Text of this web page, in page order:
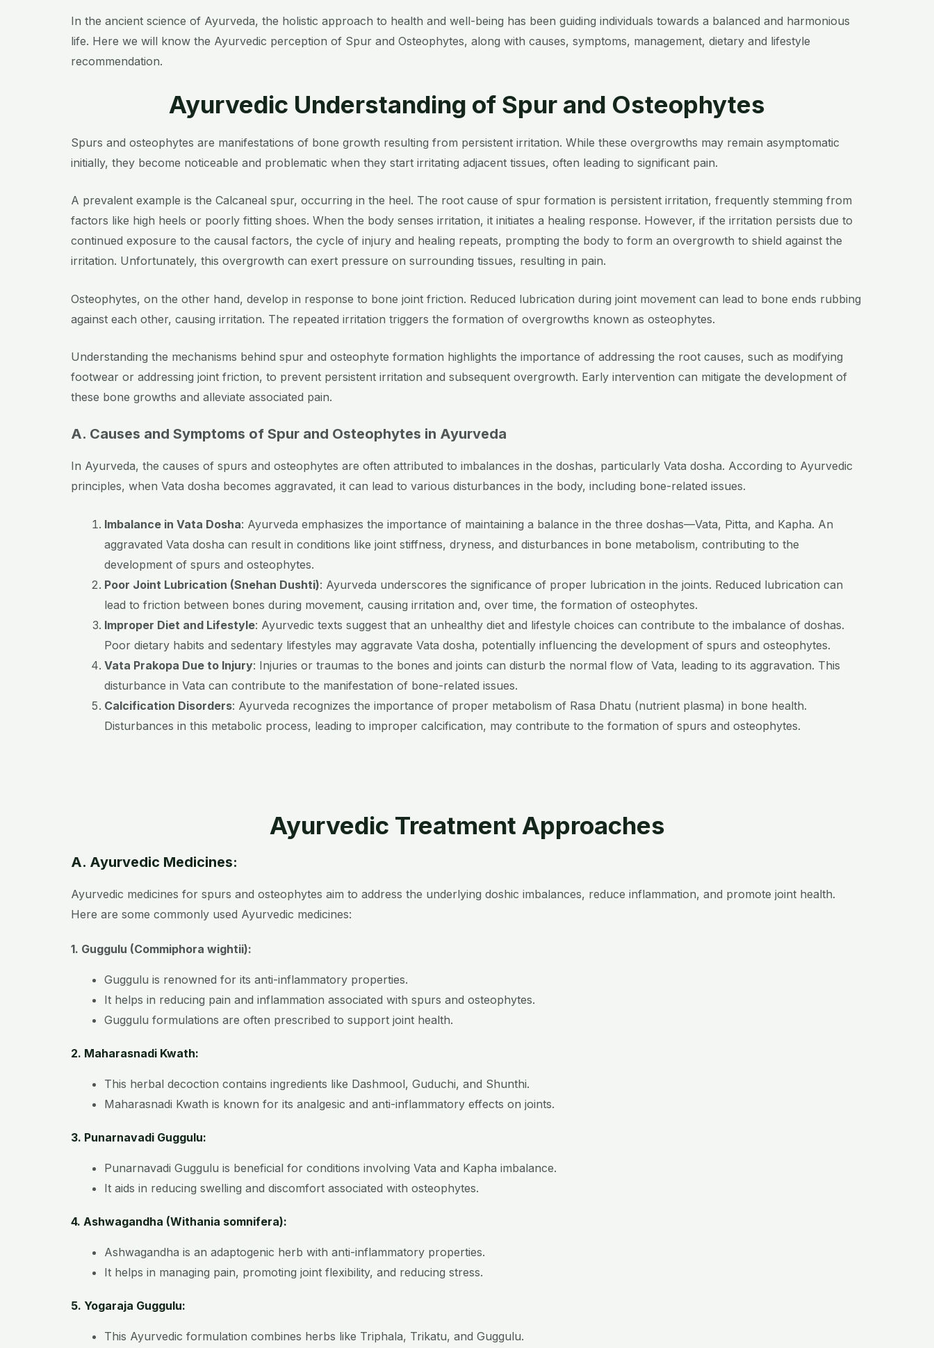
In the ancient science of Ayurveda, the holistic approach to health and well-being has been guiding individuals towards a balanced and harmonious
life. Here we will know the Ayurvedic perception of Spur and Osteophytes, along with causes, symptoms, management, dietary and lifestyle
recommendation.
Ayurvedic Understanding of Spur and Osteophytes
Spurs and osteophytes are manifestations of bone growth resulting from persistent irritation. While these overgrowths may remain asymptomatic
initially, they become noticeable and problematic when they start irritating adjacent tissues, often leading to significant pain.
A prevalent example is the Calcaneal spur, occurring in the heel. The root cause of spur formation is persistent irritation, frequently stemming from
factors like high heels or poorly fitting shoes. When the body senses irritation, it initiates a healing response. However, if the irritation persists due to
continued exposure to the causal factors, the cycle of injury and healing repeats, prompting the body to form an overgrowth to shield against the
irritation. Unfortunately, this overgrowth can exert pressure on surrounding tissues, resulting in pain.
Osteophytes, on the other hand, develop in response to bone joint friction. Reduced lubrication during joint movement can lead to bone ends rubbing
against each other, causing irritation. The repeated irritation triggers the formation of overgrowths known as osteophytes.
Understanding the mechanisms behind spur and osteophyte formation highlights the importance of addressing the root causes, such as modifying
footwear or addressing joint friction, to prevent persistent irritation and subsequent overgrowth. Early intervention can mitigate the development of
these bone growths and alleviate associated pain.
A. Causes and Symptoms of Spur and Osteophytes in Ayurveda
In Ayurveda, the causes of spurs and osteophytes are often attributed to imbalances in the doshas, particularly Vata dosha. According to Ayurvedic
principles, when Vata dosha becomes aggravated, it can lead to various disturbances in the body, including bone-related issues.
Imbalance in Vata Dosha: Ayurveda emphasizes the importance of maintaining a balance in the three doshas—Vata, Pitta, and Kapha. An
aggravated Vata dosha can result in conditions like joint stiffness, dryness, and disturbances in bone metabolism, contributing to the
development of spurs and osteophytes.
Poor Joint Lubrication (Snehan Dushti): Ayurveda underscores the significance of proper lubrication in the joints. Reduced lubrication can
lead to friction between bones during movement, causing irritation and, over time, the formation of osteophytes.
Improper Diet and Lifestyle: Ayurvedic texts suggest that an unhealthy diet and lifestyle choices can contribute to the imbalance of doshas.
Poor dietary habits and sedentary lifestyles may aggravate Vata dosha, potentially influencing the development of spurs and osteophytes.
Vata Prakopa Due to Injury: Injuries or traumas to the bones and joints can disturb the normal flow of Vata, leading to its aggravation. This
disturbance in Vata can contribute to the manifestation of bone-related issues.
Calcification Disorders: Ayurveda recognizes the importance of proper metabolism of Rasa Dhatu (nutrient plasma) in bone health.
Disturbances in this metabolic process, leading to improper calcification, may contribute to the formation of spurs and osteophytes.
Ayurvedic Treatment Approaches
A. Ayurvedic Medicines:
Ayurvedic medicines for spurs and osteophytes aim to address the underlying doshic imbalances, reduce inflammation, and promote joint health.
Here are some commonly used Ayurvedic medicines:
1. Guggulu (Commiphora wightii):
Guggulu is renowned for its anti-inflammatory properties.
It helps in reducing pain and inflammation associated with spurs and osteophytes.
Guggulu formulations are often prescribed to support joint health.
2. Maharasnadi Kwath:
This herbal decoction contains ingredients like Dashmool, Guduchi, and Shunthi.
Maharasnadi Kwath is known for its analgesic and anti-inflammatory effects on joints.
3. Punarnavadi Guggulu:
Punarnavadi Guggulu is beneficial for conditions involving Vata and Kapha imbalance.
It aids in reducing swelling and discomfort associated with osteophytes.
4. Ashwagandha (Withania somnifera):
Ashwagandha is an adaptogenic herb with anti-inflammatory properties.
It helps in managing pain, promoting joint flexibility, and reducing stress.
5. Yogaraja Guggulu:
This Ayurvedic formulation combines herbs like Triphala, Trikatu, and Guggulu.